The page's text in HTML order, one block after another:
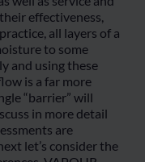
effectiveness,
all layers of a
to some
and using these
is a far more
“barrier” will
in more detail
are
let’s consider the